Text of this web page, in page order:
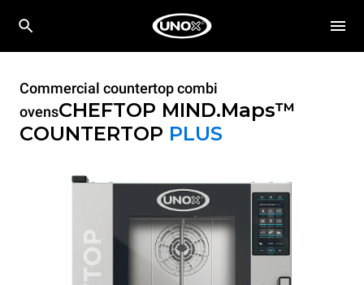
Commercial countertop combi
ovensCHEFTOP MIND.Maps™
COUNTERTOP PLUS